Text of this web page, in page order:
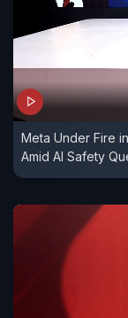
Meta Under Fire
Amid AI Safety